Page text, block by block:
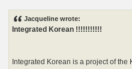
Jacqueline wrote:
Integrated Korean !!!!!!!!!!!
Integrated Korean is a project of